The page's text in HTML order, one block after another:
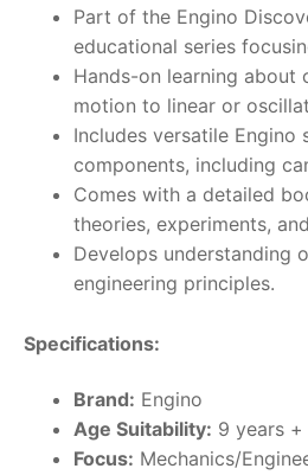
Part of the Engino
educational series
Hands-on learning about
motion to linear or
Includes versatile Engino
components, including
Comes with a detailed
theories, experiments,
Develops understanding
engineering principles.
Specifications:
Brand: Engino
Age Suitability: 9 years +
Focus: Mechanics/